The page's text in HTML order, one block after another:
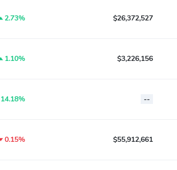
2.73% $26,372,527
1.10% $3,226,156
14.18% --
0.15% $55,912,661